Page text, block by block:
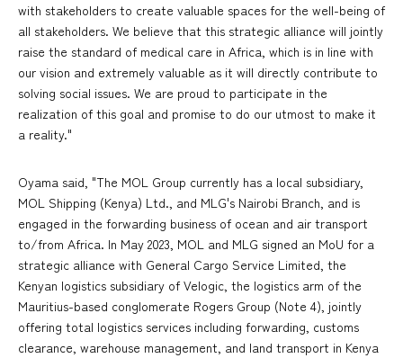
with stakeholders to create valuable spaces for the well-being of
all stakeholders. We believe that this strategic alliance will jointly
raise the standard of medical care in Africa, which is in line with
our vision and extremely valuable as it will directly contribute to
solving social issues. We are proud to participate in the
realization of this goal and promise to do our utmost to make it
a reality."
Oyama said, "The MOL Group currently has a local subsidiary,
MOL Shipping (Kenya) Ltd., and MLG's Nairobi Branch, and is
engaged in the forwarding business of ocean and air transport
to/from Africa. In May 2023, MOL and MLG signed an MoU for a
strategic alliance with General Cargo Service Limited, the
Kenyan logistics subsidiary of Velogic, the logistics arm of the
Mauritius-based conglomerate Rogers Group (Note 4), jointly
offering total logistics services including forwarding, customs
clearance, warehouse management, and land transport in Kenya